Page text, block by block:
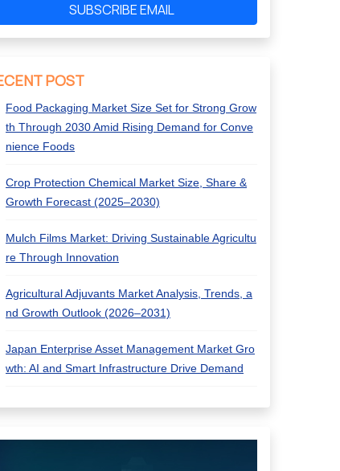
SUBSCRIBE EMAIL
POST
Food Packaging Market Size Set for Strong Grow
th Through 2030 Amid Rising Demand for Conve
nience Foods
Crop Protection Chemical Market Size, Share &
Growth Forecast (2025–2030)
Mulch Films Market: Driving Sustainable Agricultu
re Through Innovation
Agricultural Adjuvants Market Analysis, Trends, a
nd Growth Outlook (2026–2031)
Japan Enterprise Asset Management Market Gro
wth: AI and Smart Infrastructure Drive Demand